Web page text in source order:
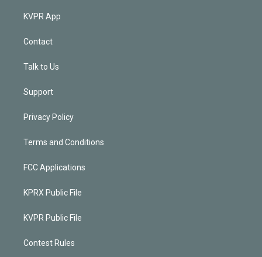
KVPR App
Contact
Talk to Us
Support
Privacy Policy
Terms and Conditions
FCC Applications
KPRX Public File
KVPR Public File
Contest Rules